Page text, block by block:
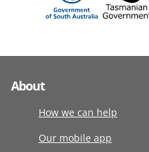
About
How we can help
Our mobile app